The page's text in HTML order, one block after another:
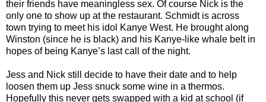
their friends have meaningless sex. Of course Nick is the
only one to show up at the restaurant. Schmidt is across
town trying to meet his idol Kanye West. He brought along
Winston (since he is black) and his Kanye-like whale belt in
hopes of being Kanye’s last call of the night.
Jess and Nick still decide to have their date and to help
loosen them up Jess snuck some wine in a thermos.
Hopefully this never gets swapped with a kid at school (if